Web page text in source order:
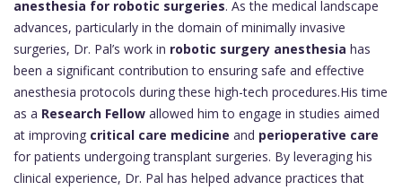
anesthesia for robotic surgeries. As the medical landscape
advances, particularly in the domain of minimally invasive
surgeries, Dr. Pal’s work in robotic surgery anesthesia has
been a significant contribution to ensuring safe and effective
anesthesia protocols during these high-tech procedures.His time
as a Research Fellow allowed him to engage in studies aimed
at improving critical care medicine and perioperative care
for patients undergoing transplant surgeries. By leveraging his
clinical experience, Dr. Pal has helped advance practices that